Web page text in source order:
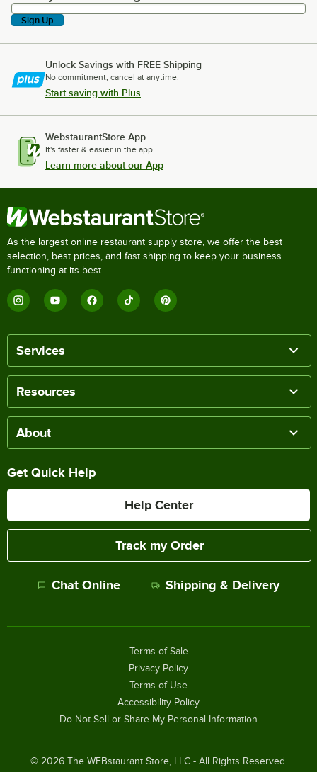
Sign Up
Unlock Savings with FREE Shipping
No commitment, cancel at anytime.
Start saving with Plus
WebstaurantStore App
It's faster & easier in the app.
Learn more about our App
As the largest online restaurant supply store, we offer the best
selection, best prices, and fast shipping to keep your business
functioning at its best.
Services
Resources
About
Get Quick Help
Help Center
Track my Order
Chat Online Shipping & Delivery
© 2026The WEBstaurant Store, LLC - All Rights Reserved.
Terms of Sale
Privacy Policy
Terms of Use
Accessibility Policy
Do Not Sell or Share My Personal Information